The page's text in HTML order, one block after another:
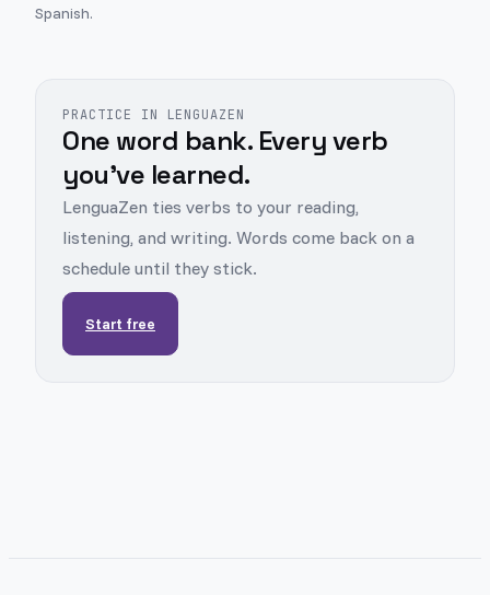
Spanish.
PRACTICE IN LENGUAZEN
One word bank. Every verb
you've learned.
LenguaZen ties verbs to your reading,
listening, and writing. Words come back on a
schedule until they stick.
Start free